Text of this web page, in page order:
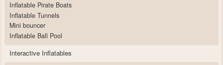
Inflatable Pirate Boats
Inflatable Tunnels
Mini bouncer
Inflatable Ball Pool
Interactive Inflatables